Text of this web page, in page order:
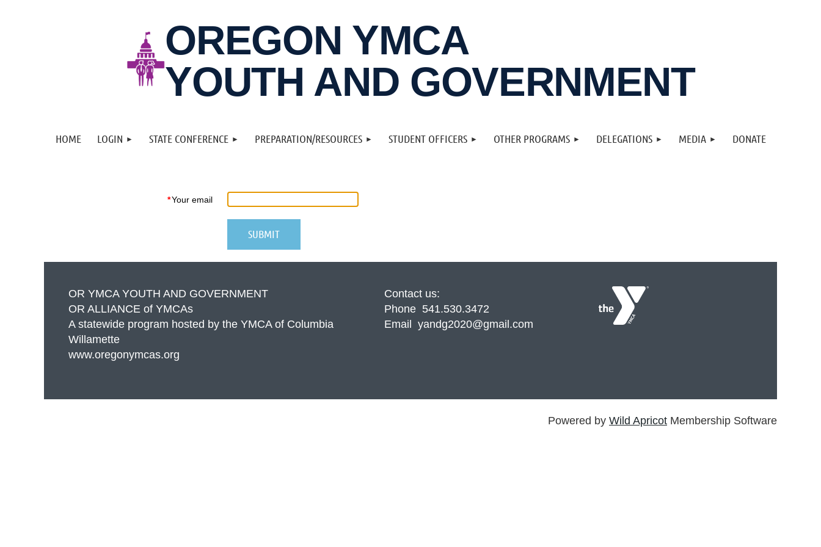
OREGON YMCA
YOUTH AND GOVERNMENT
HOME LOGIN STATE CONFERENCE PREPARATION/RESOURCES STUDENT OFFICERS OTHER PROGRAMS DELEGATIONS MEDIA DONATE
*Your email
OR YMCA YOUTH AND GOVERNMENT
OR ALLIANCE of YMCAs
A statewide program hosted by the YMCA of Columbia
Willamette
www.oregonymcas.org
Contact us:
Phone 541.530.3472
Email yandg2020@gmail.com
Powered by Wild Apricot Membership Software